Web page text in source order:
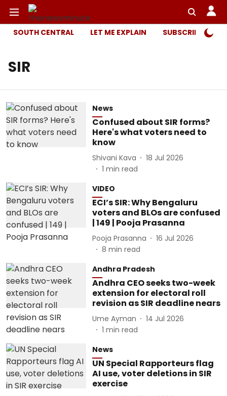
SOUTH CENTRAL LET ME EXPLAIN SUBSCRIBER
SIR
News
Confused about SIR forms?
Here's what voters need to
know
Shivani Kava
18 Jul 2026
1 min read
VIDEO
ECI’s SIR: Why Bengaluru
voters and BLOs are confused
| 149 | Pooja Prasanna
Pooja Prasanna
16 Jul 2026
8 min read
Andhra Pradesh
Andhra CEO seeks two-week
extension for electoral roll
revision as SIR deadline nears
Ume Ayman
14 Jul 2026
1 min read
News
UN Special Rapporteurs flag
AI use, voter deletions in SIR
exercise